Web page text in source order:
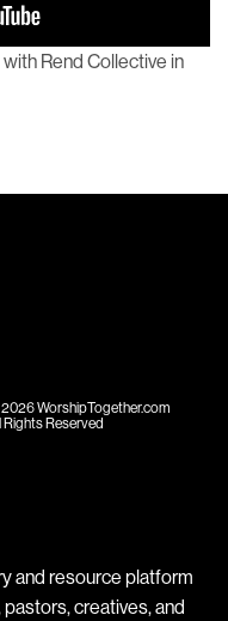
Rend Collective in
WorshipTogether.com
Rights Reserved
and resource platform
creatives, and